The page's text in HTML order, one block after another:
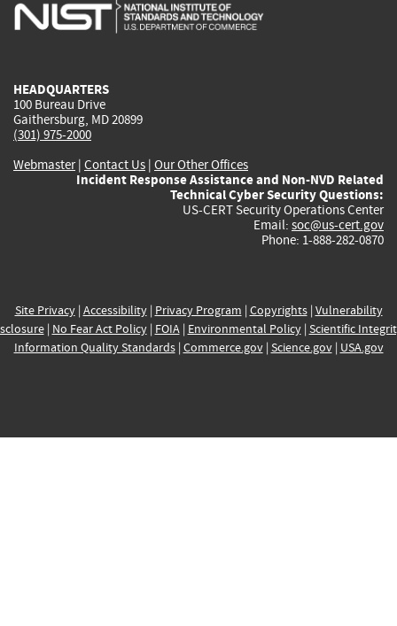
HEADQUARTERS
100 Bureau Drive
Gaithersburg, MD 20899
(301) 975-2000
Webmaster| Contact Us | Our Other Offices
Incident Response Assistance and Non-NVD Related
Technical Cyber Security Questions:
US-CERT Security Operations Center
Email: soc@us-cert.gov
Phone: 1-888-282-0870
Site Privacy| Accessibility| Privacy Program | Copyrights| Vulnerability
| No Fear Act Policy| FOIA| Environmental Policy| Scientific
Information Quality Standards| Commerce.gov| Science.gov| USA.gov